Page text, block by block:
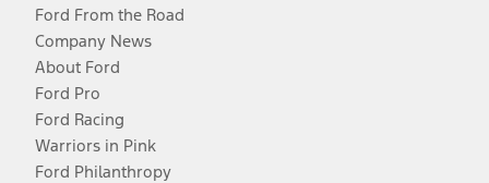
Ford From the Road
Company News
About Ford
Ford Pro
Ford Racing
Warriors in Pink
Ford Philanthropy